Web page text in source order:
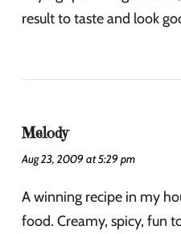
result to taste and look
Melody
Aug 23, 2009 at 5:29 pm
A winning recipe in my
food. Creamy, spicy, fun